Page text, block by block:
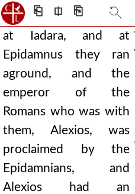
⎗ ⎅ ⎘
at Iadara, and at
Epidamnus they ran
aground, and the
emperor of the
Romans who was with
them, Alexios, was
proclaimed by the
Epidamnians, and
Alexios had an